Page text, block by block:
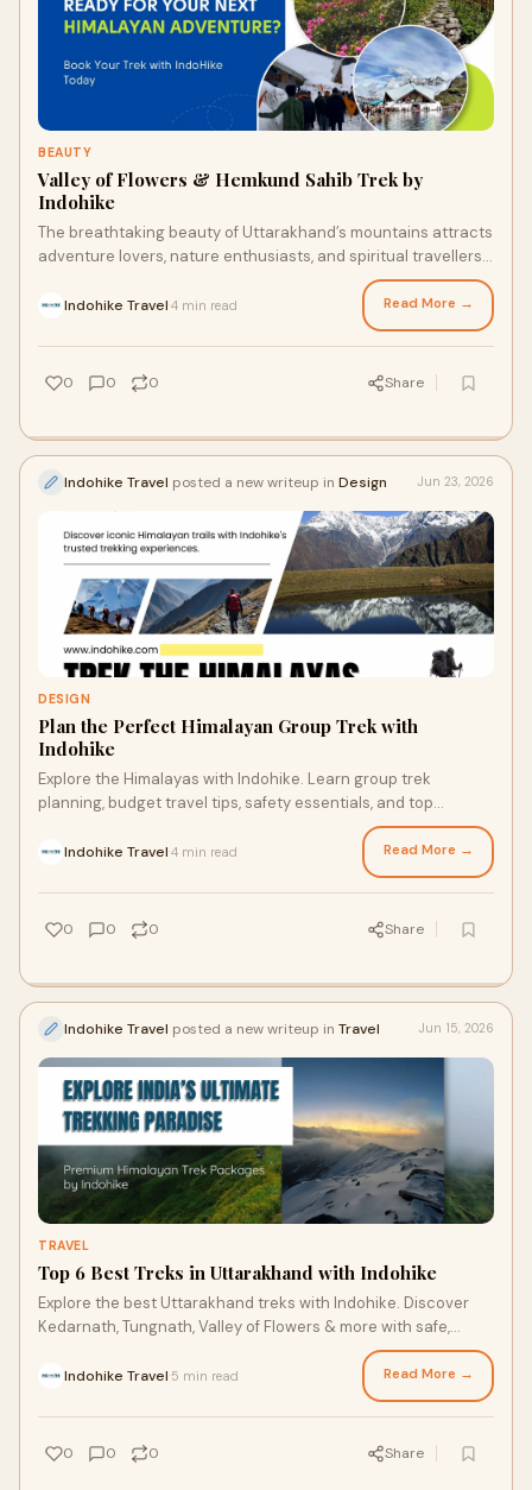
BEAUTY
Valley of Flowers & Hemkund Sahib Trek by
Indohike
The breathtaking beauty of Uttarakhand’s mountains attracts
adventure lovers, nature enthusiasts, and spiritual travellers
Indohike Travel 4 min read Read More →
0 0 0 Share
Indohike Travel posted a new writeup in Design Jun 23, 2026
DESIGN
Plan the Perfect Himalayan Group Trek with
Indohike
Explore the Himalayas with Indohike. Learn group trek
planning, budget travel tips, safety essentials, and top
Indohike Travel 4 min read Read More →
0 0 0 Share
Indohike Travel posted a new writeup in Travel Jun 15, 2026
TRAVEL
Top 6 Best Treks in Uttarakhand with Indohike
Explore the best Uttarakhand treks with Indohike. Discover
Kedarnath, Tungnath, Valley of Flowers & more with safe,
Indohike Travel 5 min read Read More →
0 0 0 Share